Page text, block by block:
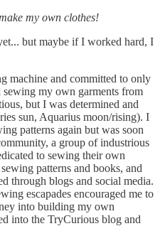
my own clothes!
but maybe if I worked hard, I
machine and committed to only
my own garments from
but I was determined and
sun, Aquarius moon/rising). I
patterns again but was soon
a group of industrious
to sewing their own
patterns and books, and
through blogs and social media.
escapades encouraged me to
into building my own
into the TryCurious blog and